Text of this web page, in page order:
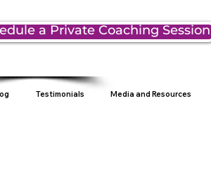
a Private Coaching Session
Testimonials Media and Resources